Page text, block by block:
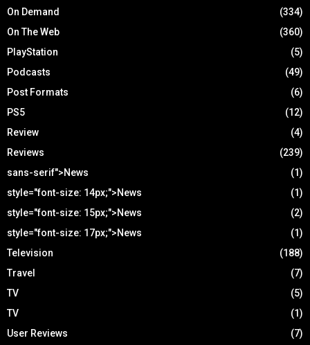
On Demand
(334)
On The Web
(360)
PlayStation
(5)
Podcasts
(49)
Post Formats
(6)
PS5
(12)
Review
(4)
Reviews
(239)
sans-serif">News
(1)
style="font-size: 14px;">News
(1)
style="font-size: 15px;">News
(2)
style="font-size: 17px;">News
(1)
Television
(188)
Travel
(7)
TV
(5)
TV
(1)
User Reviews
(7)